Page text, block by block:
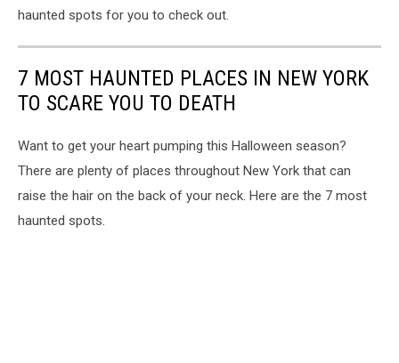
haunted spots for you to check out.
7 MOST HAUNTED PLACES IN NEW YORK
TO SCARE YOU TO DEATH
Want to get your heart pumping this Halloween season?
There are plenty of places throughout New York that can
raise the hair on the back of your neck. Here are the 7 most
haunted spots.